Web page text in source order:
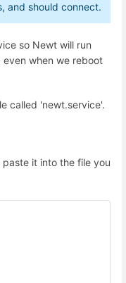
and should connect.
so Newt will run
when we reboot
called 'newt.service'.
it into the file you